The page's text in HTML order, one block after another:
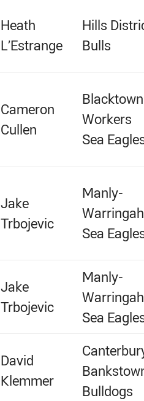
Heath
L’Estrange
Hills
Bulls
Cameron
Cullen
Blacktown
Workers
Sea
Jake
Trbojevic
Manly-
Warringah
Sea
Jake
Trbojevic
Manly-
Warringah
Sea
David
Klemmer
Bulldogs